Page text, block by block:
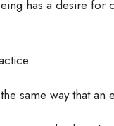
has a desire for
same way that